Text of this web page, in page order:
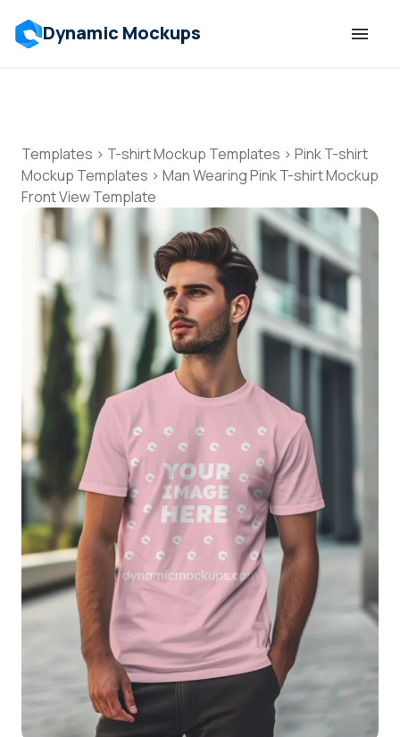
Dynamic Mockups
Features
Resources
Mockup API
Pricing
Talk to Human
Login
Sign Up
Templates > T-shirt Mockup Templates > Pink T-shirt
Mockup Templates > Man Wearing Pink T-shirt Mockup
Front View Template